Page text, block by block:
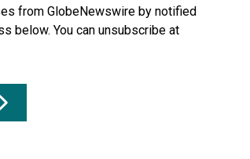
from GlobeNewswire by notified
below. You can unsubscribe at